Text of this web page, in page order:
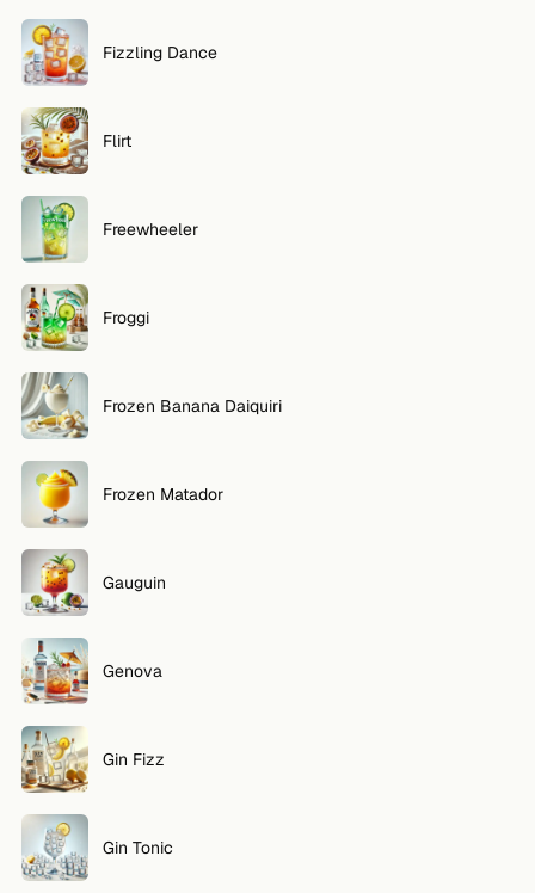
Fizzling Dance
Flirt
Freewheeler
Froggi
Frozen Banana Daiquiri
Frozen Matador
Gauguin
Genova
Gin Fizz
Gin Tonic